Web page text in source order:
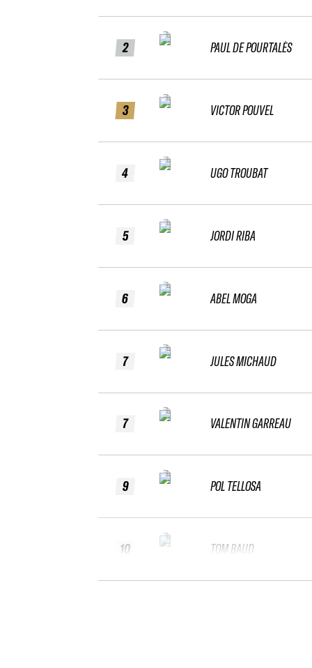
2
3
4
5
6
7
7
9
10
PAUL DE POURTALÈS
VICTOR POUVEL
UGO TROUBAT
JORDI RIBA
ABEL MOGA
JULES MICHAUD
VALENTIN GARREAU
POL TELLOSA
TOM BAUD